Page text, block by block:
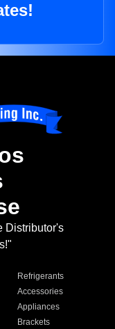
Distributor's
Refrigerants
Accessories
Appliances
Brackets